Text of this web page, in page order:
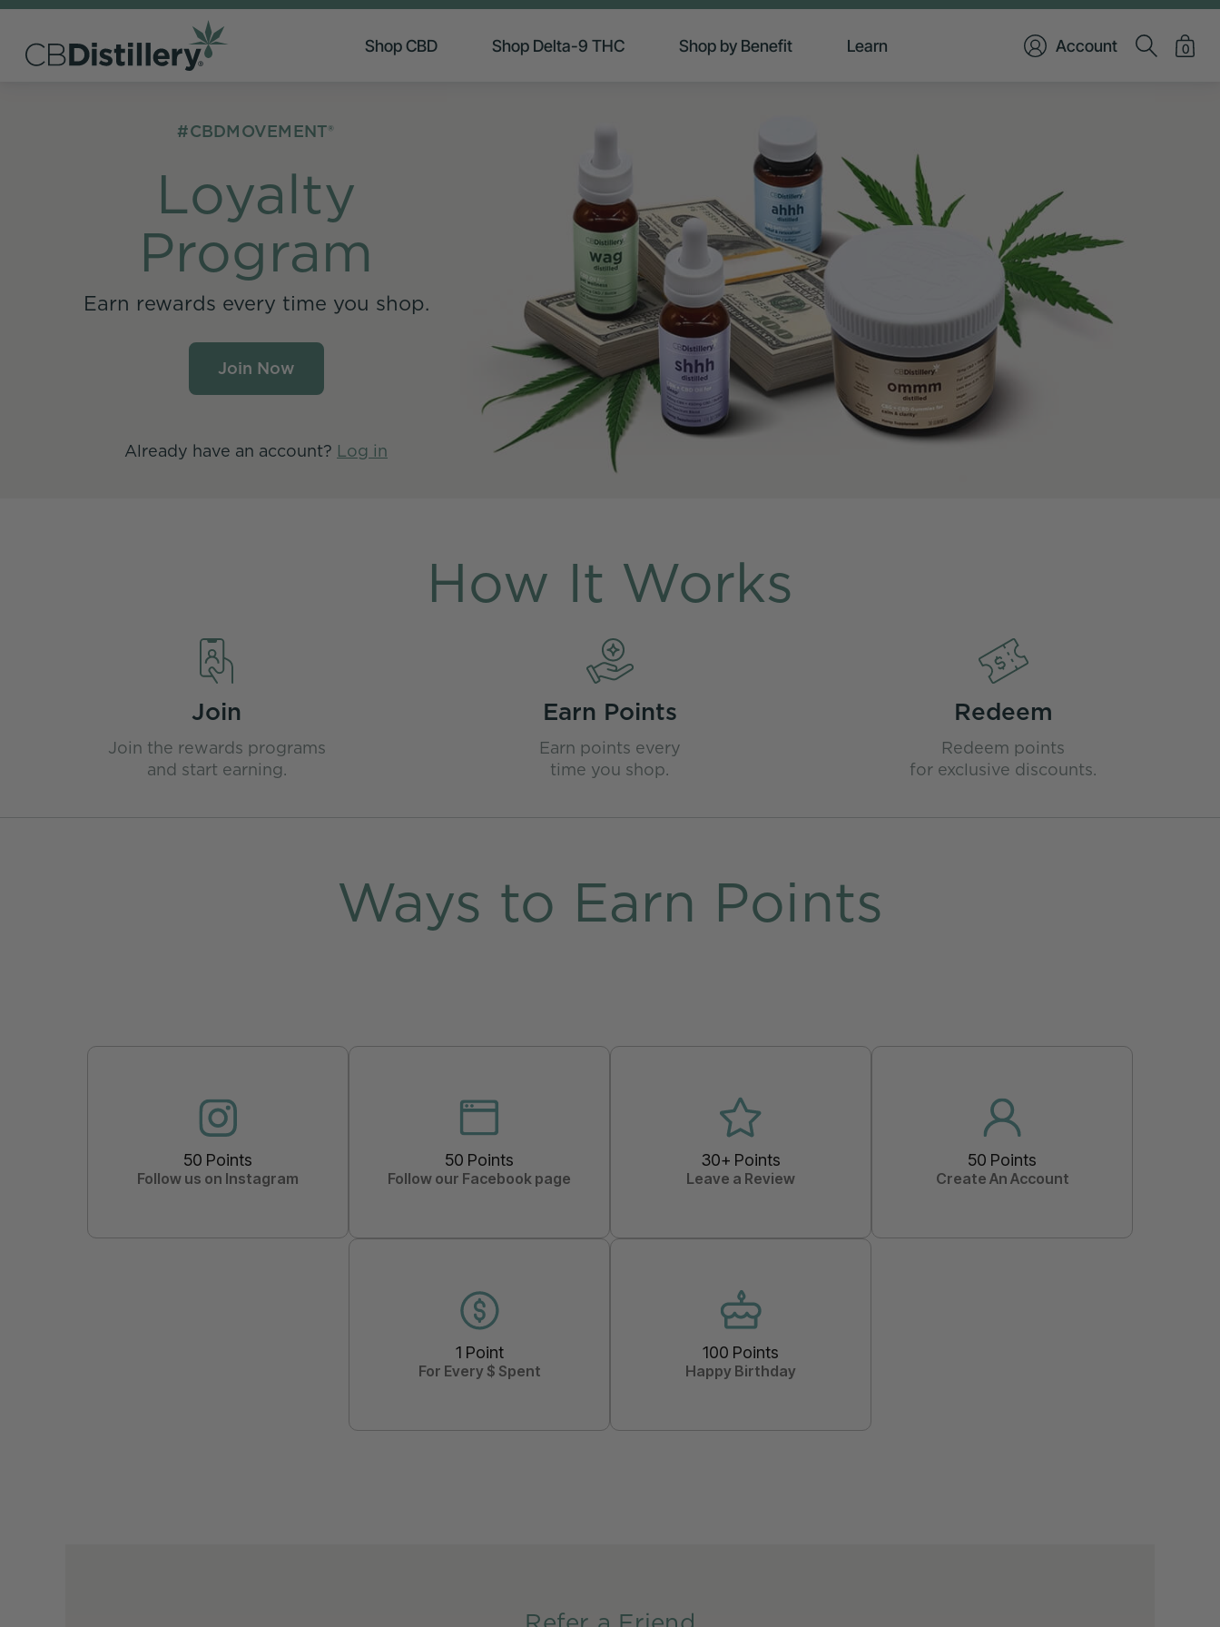
Shop CBD Shop Delta-9 THC Shop by Benefit Learn Account 0
#CBDMOVEMENT®
Loyalty
Program
Earn rewards every time you shop.
Join Now
Already have an account? Log in
How It Works
Join
Join the rewards programs
and start earning.
Earn Points
Earn points every
time you shop.
Redeem
Redeem points
for exclusive discounts.
Ways to Earn Points
50 Points
Follow us on Instagram
50 Points
Follow our Facebook page
30+ Points
Leave a Review
50 Points
Create An Account
1 Point
For Every $ Spent
100 Points
Happy Birthday